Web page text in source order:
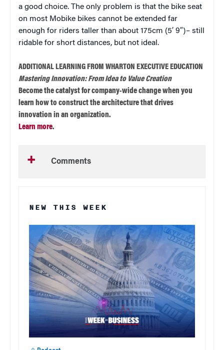
a good choice. The only problem is that the bike seat
on most Mobike bikes cannot be extended far
enough for riders taller than about 175cm (5′ 9″) – still
ridable for short distances, but not ideal.
ADDITIONAL LEARNING FROM WHARTON EXECUTIVE EDUCATION
Mastering Innovation: From Idea to Value Creation
Become the catalyst for company-wide change when you
learn how to construct the architecture that drives
innovation in an organization.
Learn more.
Comments
NEW THIS WEEK